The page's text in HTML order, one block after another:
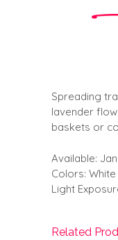
Spreading
lavender
baskets or
Available:
Colors:
Light
Related